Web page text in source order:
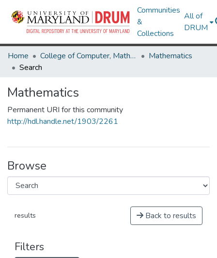
Communities
&
Collections
All of
DRUM
Home College of Computer, Mathematical & Natural Sciences
Mathematics
Search
Mathematics
Permanent URI for this community
http://hdl.handle.net/1903/2261
Browse
results Back to results
Filters